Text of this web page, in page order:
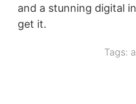
and a stunning digital
get it.
Tags: